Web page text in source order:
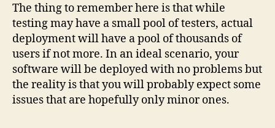
The thing to remember here is that while
testing may have a small pool of testers, actual
deployment will have a pool of thousands of
users if not more. In an ideal scenario, your
software will be deployed with no problems but
the reality is that you will probably expect some
issues that are hopefully only minor ones.